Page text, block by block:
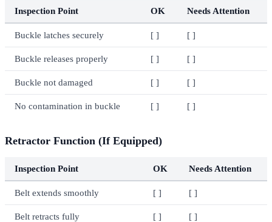
Inspection Point OK Needs Attention
Buckle latches securely [ ] [ ]
Buckle releases properly [ ] [ ]
Buckle not damaged [ ] [ ]
No contamination in buckle [ ] [ ]
Retractor Function (If Equipped)
Inspection Point OK Needs Attention
Belt extends smoothly [ ] [ ]
Belt retracts fully [ ] [ ]